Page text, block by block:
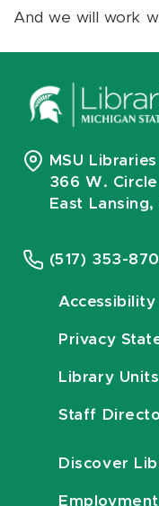
And we will work
MSU Libraries
366 W.
East
(517) 353-
Accessibility
Privacy
Library Units
Staff
Discover
Employment